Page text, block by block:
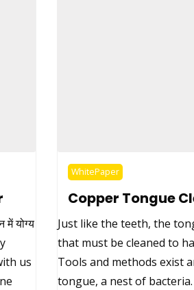
योग्य
us
WhitePaper
Copper Tongue
Just like the teeth, the
that must be cleaned to
Tools and methods exist
tongue, a nest of